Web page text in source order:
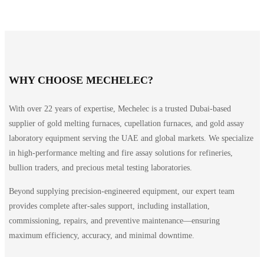
WHY CHOOSE MECHELEC?
With over 22 years of expertise, Mechelec is a trusted Dubai-based
supplier of gold melting furnaces, cupellation furnaces, and gold assay
laboratory equipment serving the UAE and global markets. We specialize
in high-performance melting and fire assay solutions for refineries,
bullion traders, and precious metal testing laboratories.
Beyond supplying precision-engineered equipment, our expert team
provides complete after-sales support, including installation,
commissioning, repairs, and preventive maintenance—ensuring
maximum efficiency, accuracy, and minimal downtime.